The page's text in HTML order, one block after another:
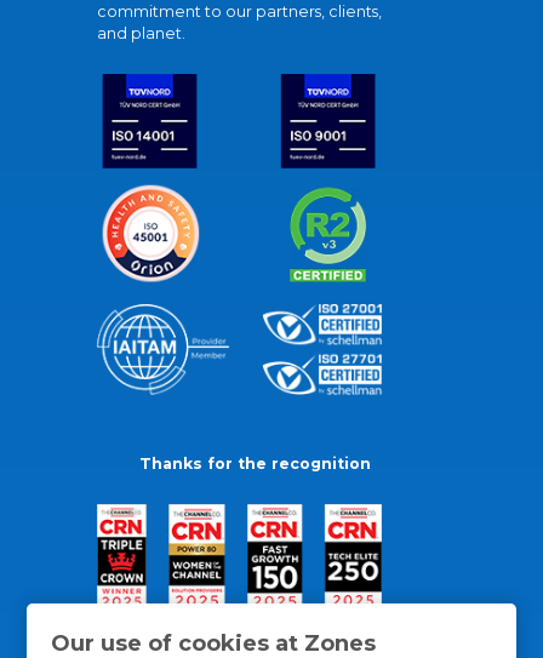
Our use of cookies at Zones
commitment to our partners, clients,
and planet.
Thanks for the recognition